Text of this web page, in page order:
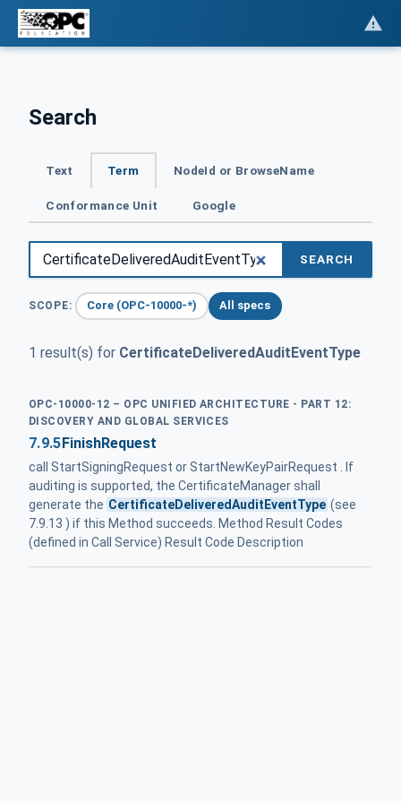
Search
Text Term NodeId or BrowseName
Conformance Unit Google
SEARCH
SCOPE: Core (OPC-10000-*) All specs
1 result(s) for CertificateDeliveredAuditEventType
OPC-10000-12 – OPC UNIFIED ARCHITECTURE - PART 12:
DISCOVERY AND GLOBAL SERVICES
7.9.5FinishRequest
call StartSigningRequest or StartNewKeyPairRequest . If
auditing is supported, the CertificateManager shall
generate the CertificateDeliveredAuditEventType (see
7.9.13 ) if this Method succeeds. Method Result Codes
(defined in Call Service) Result Code Description